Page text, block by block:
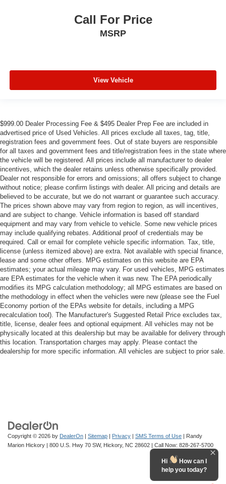
Call For Price
MSRP
View Vehicle
$999.00 Dealer Processing Fee & $495 Dealer Prep Fee are included in
advertised price of Used Vehicles. All prices exclude all taxes, tag, title,
registration fees and government fees. Out of state buyers are responsible
for all taxes and government fees and title/registration fees in the state where
the vehicle will be registered. All prices include all manufacturer to dealer
incentives, which the dealer retains unless otherwise specifically provided.
Dealer not responsible for errors and omissions; all offers subject to change
without notice; please confirm listings with dealer. All pricing and details are
believed to be accurate, but we do not warrant or guarantee such accuracy.
The prices shown above may vary from region to region, as will incentives,
and are subject to change. Vehicle information is based off standard
equipment and may vary from vehicle to vehicle. Some new vehicle prices
may include qualifying rebates. Additional proof of credentials may be
required. Call or email for complete vehicle specific information. Tax, title,
license (unless itemized above) are extra. Not available with special finance,
lease and some other offers. MPG estimates on this website are EPA
estimates; your actual mileage may vary. For used vehicles, MPG estimates
are EPA estimates for the vehicle when it was new. The EPA periodically
modifies its MPG calculation methodology; all MPG estimates are based on
the methodology in effect when the vehicles were new (please see the Fuel
Economy portion of the EPAs website for details, including a MPG
recalculation tool). The Manufacturer's Suggested Retail Price excludes tax,
title, license, dealer fees and optional equipment. All vehicles may not be
physically located at this dealership but may be available for delivery through
this location. Transportation charges may apply. Please contact the
dealership for more specific information. All vehicles are subject to prior sale.
Copyright © 2026 by DealerOn Sitemap Privacy SMS Terms of Use | Randy
Marion Hickory
800 U.S. Hwy 70 SW, Hickory, NC 28602 | Call Now: 828-267-5700
Hi
How can I
help you today?